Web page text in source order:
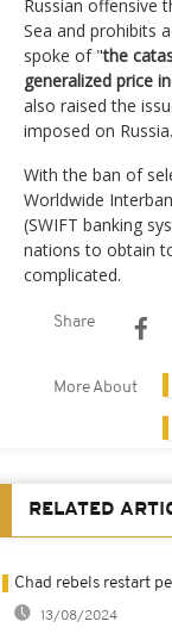
Russian offensive
Sea and prohibits
spoke of "the
generalized price
also raised the
imposed on Russia.
With the ban of
Worldwide
(SWIFT banking
nations to obtain
complicated.
Share
More About
RELATED
Chad rebels restart
13/08/2024